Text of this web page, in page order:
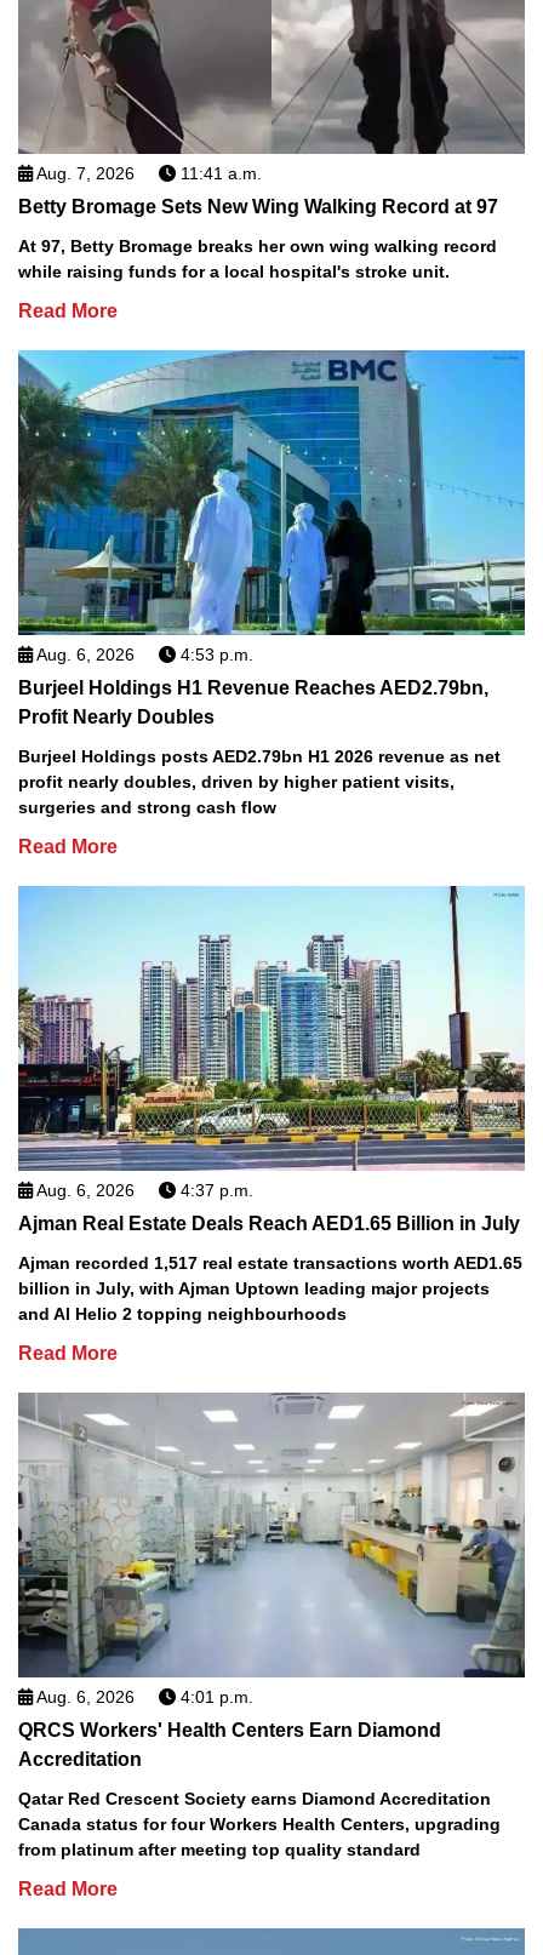
Aug. 7, 2026 11:41 a.m.
Betty Bromage Sets New Wing Walking Record at 97
At 97, Betty Bromage breaks her own wing walking record
while raising funds for a local hospital's stroke unit.
Read More
Aug. 6, 2026 4:53 p.m.
Burjeel Holdings H1 Revenue Reaches AED2.79bn,
Profit Nearly Doubles
Burjeel Holdings posts AED2.79bn H1 2026 revenue as net
profit nearly doubles, driven by higher patient visits,
surgeries and strong cash flow
Read More
Aug. 6, 2026 4:37 p.m.
Ajman Real Estate Deals Reach AED1.65 Billion in July
Ajman recorded 1,517 real estate transactions worth AED1.65
billion in July, with Ajman Uptown leading major projects
and Al Helio 2 topping neighbourhoods
Read More
Aug. 6, 2026 4:01 p.m.
QRCS Workers' Health Centers Earn Diamond
Accreditation
Qatar Red Crescent Society earns Diamond Accreditation
Canada status for four Workers Health Centers, upgrading
from platinum after meeting top quality standard
Read More